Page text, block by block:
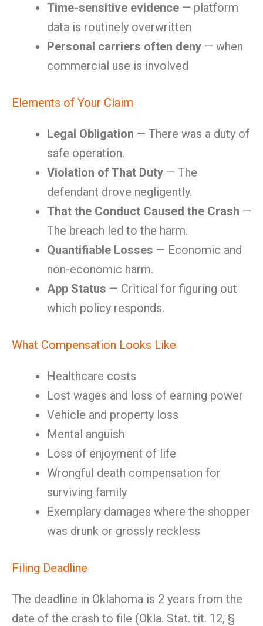
Time-sensitive evidence — platform
data is routinely overwritten
Personal carriers often deny — when
commercial use is involved
Elements of Your Claim
Legal Obligation — There was a duty of
safe operation.
Violation of That Duty — The
defendant drove negligently.
That the Conduct Caused the Crash —
The breach led to the harm.
Quantifiable Losses — Economic and
non-economic harm.
App Status — Critical for figuring out
which policy responds.
What Compensation Looks Like
Healthcare costs
Lost wages and loss of earning power
Vehicle and property loss
Mental anguish
Loss of enjoyment of life
Wrongful death compensation for
surviving family
Exemplary damages where the shopper
was drunk or grossly reckless
Filing Deadline
The deadline in Oklahoma is 2 years from the
date of the crash to file (Okla. Stat. tit. 12, §